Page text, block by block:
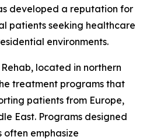
developed a reputation for
patients seeking healthcare
environments.
located in northern
treatment programs that
patients from Europe,
East. Programs designed
emphasize